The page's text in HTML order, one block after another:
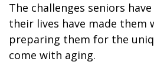
The challenges seniors
their lives have made them
preparing them for the
come with aging.